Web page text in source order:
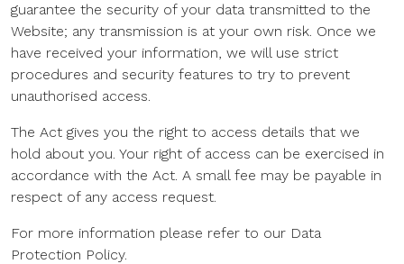
guarantee the security of your data transmitted to the
Website; any transmission is at your own risk. Once we
have received your information, we will use strict
procedures and security features to try to prevent
unauthorised access.
The Act gives you the right to access details that we
hold about you. Your right of access can be exercised in
accordance with the Act. A small fee may be payable in
respect of any access request.
For more information please refer to our Data
Protection Policy.